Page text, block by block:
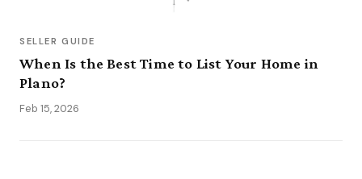
SELLER GUIDE
When Is the Best Time to List Your Home in
Plano?
Feb 15, 2026